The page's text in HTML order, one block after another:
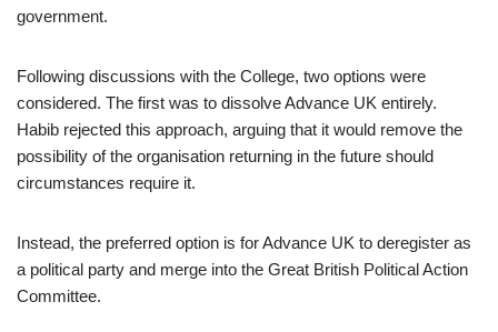
government.
Following discussions with the College, two options were
considered. The first was to dissolve Advance UK entirely.
Habib rejected this approach, arguing that it would remove the
possibility of the organisation returning in the future should
circumstances require it.
Instead, the preferred option is for Advance UK to deregister as
a political party and merge into the Great British Political Action
Committee.